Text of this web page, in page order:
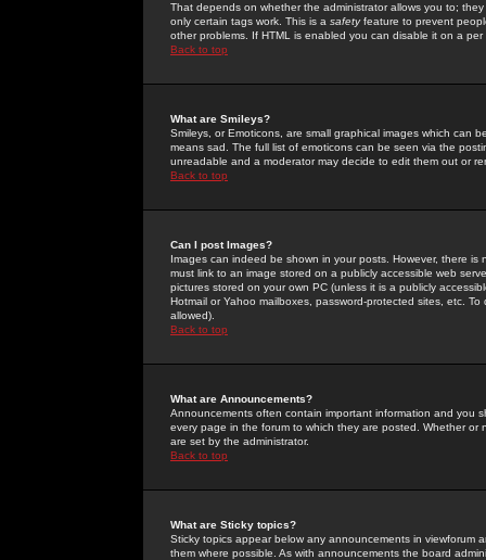
That depends on whether the administrator allows you to;
only certain tags work. This is a safetyfeature to prevent
other problems. If HTML is enabled you can disable it on a
Back to top
What are Smileys?
Smileys, or Emoticons, are small graphical images which can
means sad. The full list of emoticons can be seen via the
unreadable and a moderator may decide to edit them out or
Back to top
Can I post Images?
Images can indeed be shown in your posts. However, there
must link to an image stored on a publicly accessible web
pictures stored on your own PC (unless it is a publicly
Hotmail or Yahoo mailboxes, password-protected sites, etc.
allowed).
Back to top
What are Announcements?
Announcements often contain important information and you
every page in the forum to which they are posted. Whether
are set by the administrator.
Back to top
What are Sticky topics?
Sticky topics appear below any announcements in
them where possible. As with announcements the board